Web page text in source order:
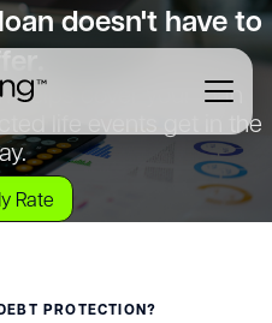
doesn't have to
helps cover your loan
life events get in the
Rate
PROTECTION?